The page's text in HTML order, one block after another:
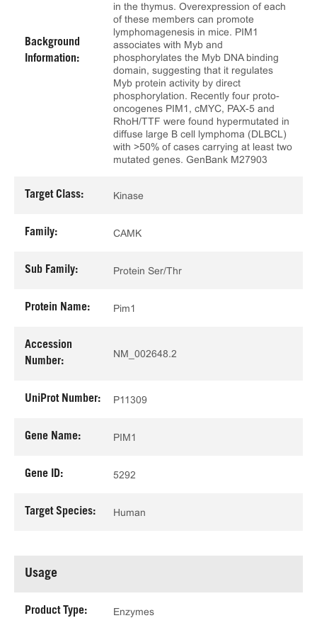
Background
Information:
in the thymus. Overexpression of each
of these members can promote
lymphomagenesis in mice. PIM1
associates with Myb and
phosphorylates the Myb DNA binding
domain, suggesting that it regulates
Myb protein activity by direct
phosphorylation. Recently four proto-
oncogenes PIM1, cMYC, PAX-5 and
RhoH/TTF were found hypermutated in
diffuse large B cell lymphoma (DLBCL)
with >50% of cases carrying at least two
mutated genes. GenBank M27903
Target Class: Kinase
Family: CAMK
Sub Family: Protein Ser/Thr
Protein Name: Pim1
Accession
Number:
NM_002648.2
UniProt Number: P11309
Gene Name: PIM1
Gene ID: 5292
Target Species: Human
Usage
Product Type: Enzymes